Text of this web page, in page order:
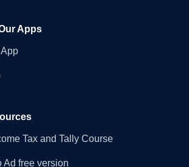
Apps
Tax and Tally Course
Ad free version